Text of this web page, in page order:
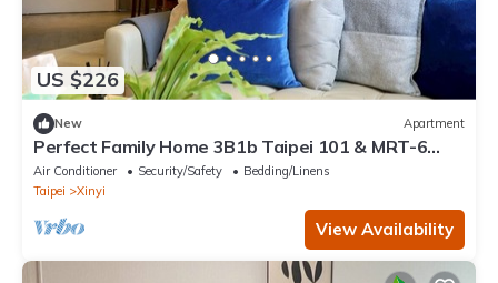
US $226
New Apartment
Perfect Family Home 3B1b Taipei 101 & MRT-6
min, Elevator, WIFI, Desk
Air Conditioner Security/Safety
Bedding/Linens
Taipei
Xinyi
View Availability